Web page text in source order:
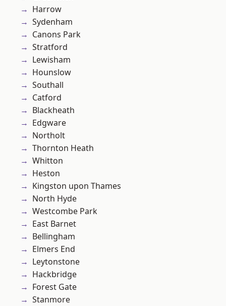
Harrow
Sydenham
Canons Park
Stratford
Lewisham
Hounslow
Southall
Catford
Blackheath
Edgware
Northolt
Thornton Heath
Whitton
Heston
Kingston upon Thames
North Hyde
Westcombe Park
East Barnet
Bellingham
Elmers End
Leytonstone
Hackbridge
Forest Gate
Stanmore